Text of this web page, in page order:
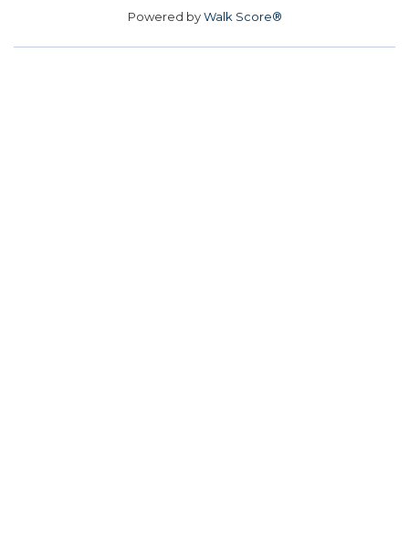
Powered byWalk Score®